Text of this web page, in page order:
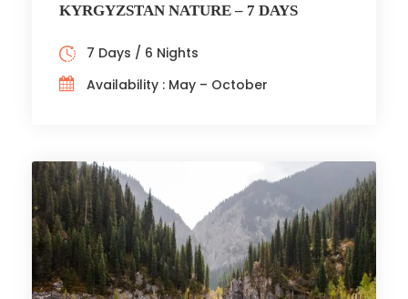
KYRGYZSTAN NATURE – 7 DAYS
7 Days / 6 Nights
Availability : May – October